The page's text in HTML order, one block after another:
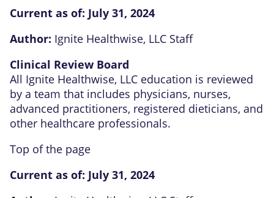
Current as of: July 31, 2024
Author: Ignite Healthwise, LLC Staff
Clinical Review Board
All Ignite Healthwise, LLC education is reviewed
by a team that includes physicians, nurses,
advanced practitioners, registered dieticians, and
other healthcare professionals.
Top of the page
Current as of: July 31, 2024